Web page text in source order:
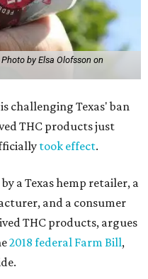
Photo by Elsa Olofsson on
challenging Texas' ban
THC products just
took effect.
a Texas hemp retailer, a
and a consumer
THC products, argues
2018 federal Farm Bill,